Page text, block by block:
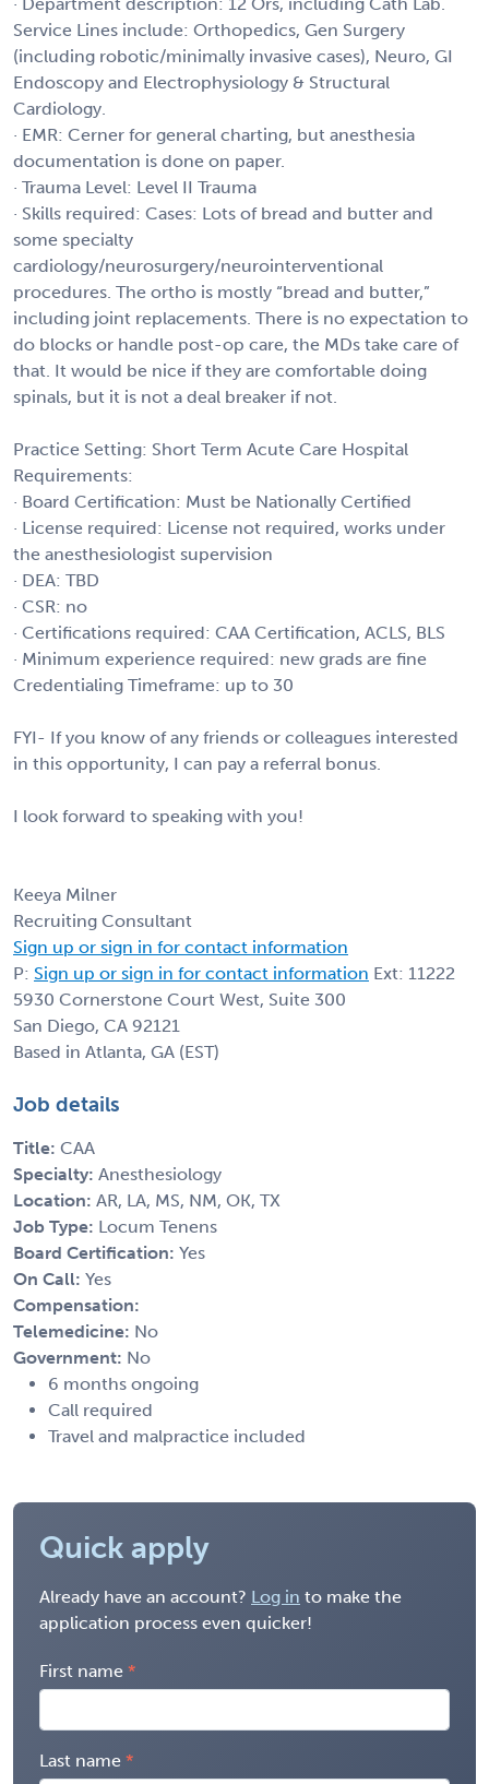
Service Lines include: Orthopedics, Gen Surgery
(including robotic/minimally invasive cases), Neuro, GI
Endoscopy and Electrophysiology & Structural
Cardiology.
· EMR: Cerner for general charting, but anesthesia
documentation is done on paper.
· Trauma Level: Level II Trauma
· Skills required: Cases: Lots of bread and butter and
some specialty
cardiology/neurosurgery/neurointerventional
procedures. The ortho is mostly “bread and butter,”
including joint replacements. There is no expectation to
do blocks or handle post-op care, the MDs take care of
that. It would be nice if they are comfortable doing
spinals, but it is not a deal breaker if not.
Practice Setting: Short Term Acute Care Hospital
Requirements:
· Board Certification: Must be Nationally Certified
· License required: License not required, works under
the anesthesiologist supervision
· DEA: TBD
· CSR: no
· Certifications required: CAA Certification, ACLS, BLS
· Minimum experience required: new grads are fine
Credentialing Timeframe: up to 30
FYI- If you know of any friends or colleagues interested
in this opportunity, I can pay a referral bonus.
I look forward to speaking with you!
Keeya Milner
Recruiting Consultant
Sign up or sign in for contact information
P: Sign up or sign in for contact information Ext: 11222
5930 Cornerstone Court West, Suite 300
San Diego, CA 92121
Based in Atlanta, GA (EST)
Job details
Title: CAA
Specialty: Anesthesiology
Location: AR, LA, MS, NM, OK, TX
Job Type: Locum Tenens
Board Certification: Yes
On Call: Yes
Compensation:
Telemedicine: No
Government: No
6 months ongoing
Call required
Travel and malpractice included
Quick apply
Already have an account? Log in to make the
application process even quicker!
First name
Last name